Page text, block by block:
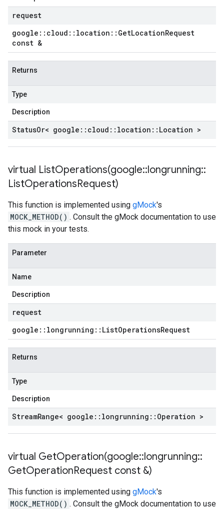
request
google :: cloud :: location :: GetLocationRequest
const &
Returns
Type
Description
StatusOr< google :: cloud :: location :: Location >
virtual ListOperations(google::longrunning::
ListOperationsRequest)
This function is implemented using gMock's
MOCK_METHOD() . Consult the gMock documentation to use
this mock in your tests.
Parameter
Name
Description
request
google :: longrunning :: ListOperationsRequest
Returns
Type
Description
StreamRange< google :: longrunning :: Operation >
virtual GetOperation(google::longrunning::
GetOperationRequest const &)
This function is implemented using gMock's
MOCK_METHOD() . Consult the gMock documentation to use